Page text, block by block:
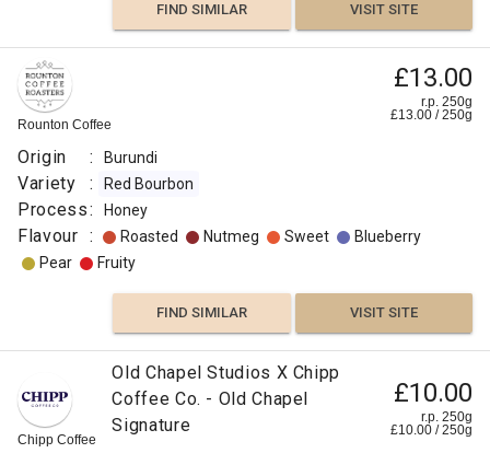
FIND SIMILAR VISIT SITE
Rounton Coffee
£13.00
r.p. 250g
£13.00 /250g
Origin : Burundi
Variety : Red Bourbon
Process: Honey
Flavour : Roasted Nutmeg Sweet
Blueberry
Pear
Fruity
FIND SIMILAR VISIT SITE
Chipp Coffee
Old Chapel Studios X Chipp
Coffee Co. - Old Chapel
Signature
£10.00
r.p. 250g
£10.00 /250g